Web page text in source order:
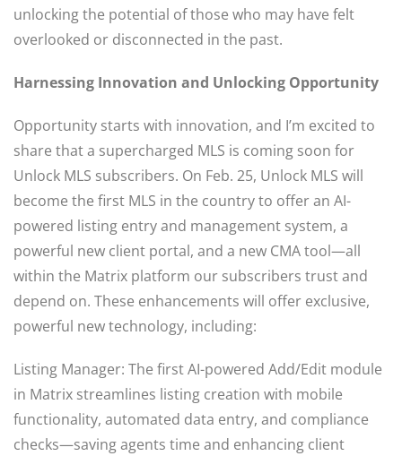
unlocking the potential of those who may have felt
overlooked or disconnected in the past.
Harnessing Innovation and Unlocking Opportunity
Opportunity starts with innovation, and I’m excited to
share that a supercharged MLS is coming soon for
Unlock MLS subscribers. On Feb. 25, Unlock MLS will
become the first MLS in the country to offer an AI-
powered listing entry and management system, a
powerful new client portal, and a new CMA tool—all
within the Matrix platform our subscribers trust and
depend on. These enhancements will offer exclusive,
powerful new technology, including:
Listing Manager: The first AI-powered Add/Edit module
in Matrix streamlines listing creation with mobile
functionality, automated data entry, and compliance
checks—saving agents time and enhancing client